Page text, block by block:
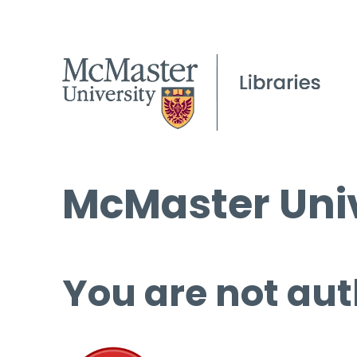
McMaster
You are not